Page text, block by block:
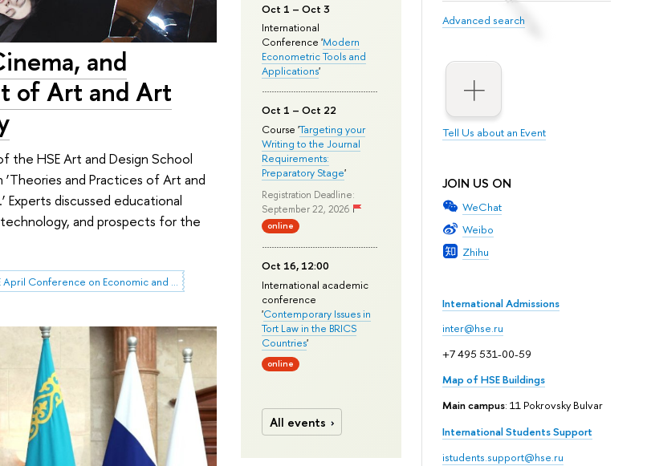
Advanced search
Tell Us about an Event
JOIN US ON
WeChat
Weibo
Zhihu
International Admissions
inter@hse.ru
+7 495 531-00-59
Map of HSE Buildings
Main campus: 11 Pokrovsky Bulvar
International Students Support
istudents.support@hse.ru
Oct 1 – Oct 3
International
Conference 'Modern
Econometric Tools and
Applications'
Oct 1 – Oct 22
Course 'Targeting your
Writing to the Journal
Requirements:
Preparatory Stage'
Registration Deadline:
September 22, 2026
online
Oct 16, 12:00
International academic
conference
'Contemporary Issues in
Tort Law in the BRICS
Countries'
online
All events
and
of Art and Art
the HSE Art and Design School
and Practices of Art and
Experts discussed educational
and prospects for the